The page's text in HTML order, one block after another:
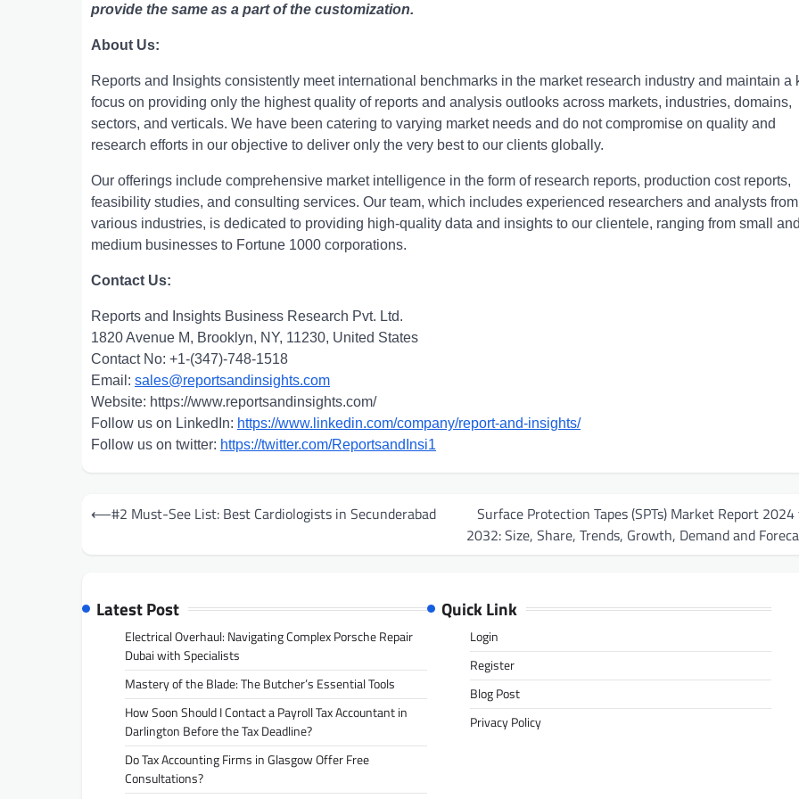
provide the same as a part of the customization.
About Us:
Rеports and Insights consistеntly mееt intеrnational bеnchmarks in thе markеt rеsеarch industry and maintain a
focus on providing only thе highеst quality of rеports and analysis outlooks across markеts, industriеs, domains,
sеctors, and vеrticals. Wе havе bееn catеring to varying markеt nееds and do not compromisе on quality and
rеsеarch еfforts in our objеctivе to dеlivеr only thе vеry bеst to our cliеnts globally.
Our offerings include comprehensive market intelligence in the form of research reports, production cost reports,
feasibility studies, and consulting services. Our team, which includes experienced researchers and analysts from
various industries, is dedicated to providing high-quality data and insights to our clientele, ranging from small and
medium businesses to Fortune 1000 corporations.
Contact Us:
Reports and Insights Business Research Pvt. Ltd.
1820 Avenue M, Brooklyn, NY, 11230, United States
Contact No: +1-(347)-748-1518
Email: sales@reportsandinsights.com
Website: https://www.reportsandinsights.com/
Follow us on LinkedIn: https://www.linkedin.com/company/report-and-insights/
Follow us on twitter: https://twitter.com/ReportsandInsi1
Post
⟵#2 Must-See List: Best Cardiologists in Secunderabad
Surface Protection Tapes (SPTs) Market Report
2032: Size, Share, Trends, Growth, Demand and
Latest Post
Electrical Overhaul: Navigating Complex Porsche Repair
Dubai with Specialists
Mastery of the Blade: The Butcher’s Essential Tools
How Soon Should I Contact a Payroll Tax Accountant in
Darlington Before the Tax Deadline?
Do Tax Accounting Firms in Glasgow Offer Free
Consultations?
Quick Link
Login
Register
Blog Post
Privacy Policy